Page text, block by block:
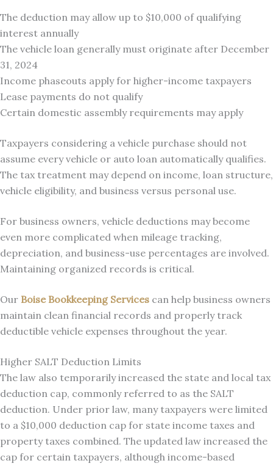
The deduction may allow up to $10,000 of qualifying
interest annually
The vehicle loan generally must originate after December
31, 2024
Income phaseouts apply for higher-income taxpayers
Lease payments do not qualify
Certain domestic assembly requirements may apply
Taxpayers considering a vehicle purchase should not
assume every vehicle or auto loan automatically qualifies.
The tax treatment may depend on income, loan structure,
vehicle eligibility, and business versus personal use.
For business owners, vehicle deductions may become
even more complicated when mileage tracking,
depreciation, and business-use percentages are involved.
Maintaining organized records is critical.
Our Boise Bookkeeping Services can help business owners
maintain clean financial records and properly track
deductible vehicle expenses throughout the year.
Higher SALT Deduction Limits
The law also temporarily increased the state and local tax
deduction cap, commonly referred to as the SALT
deduction. Under prior law, many taxpayers were limited
to a $10,000 deduction cap for state income taxes and
property taxes combined. The updated law increased the
cap for certain taxpayers, although income-based